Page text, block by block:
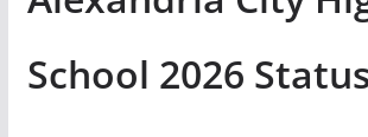
School 2026